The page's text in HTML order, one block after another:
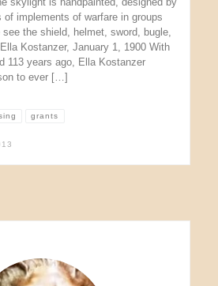
skylight is handpainted, designed by
implements of warfare in groups
see the shield, helmet, sword, bugle,
Kostanzer, January 1, 1900 With
113 years ago, Ella Kostanzer
to ever […]
grants